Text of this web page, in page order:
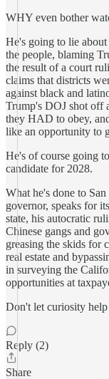
WHY even bother
He's going to lie
the people, blaming
the result of a court
claims that districts
against black and
Trump's DOJ shot off
they HAD to obey,
like an opportunity to
He's of course going
candidate for 2028.
What he's done to
governor, speaks for
state, his autocratic
Chinese gangs and
greasing the skids for
real estate and
in surveying the
opportunities at
Don't let curiosity
Reply (2)
Share